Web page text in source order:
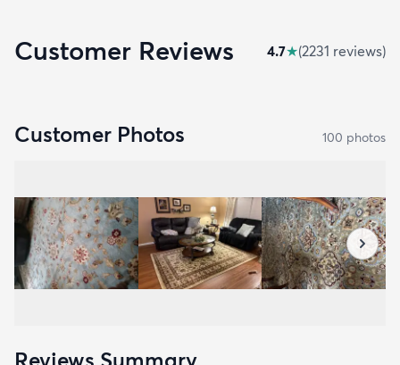
Customer Reviews 4.7★(2231 reviews)
Customer Photos 100 photos
Reviews Summary